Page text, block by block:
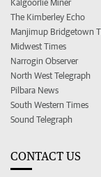
Kalgoorlie Miner
The Kimberley Echo
Manjimup Bridgetown
Midwest Times
Narrogin Observer
North West Telegraph
Pilbara News
South Western Times
Sound Telegraph
CONTACT US